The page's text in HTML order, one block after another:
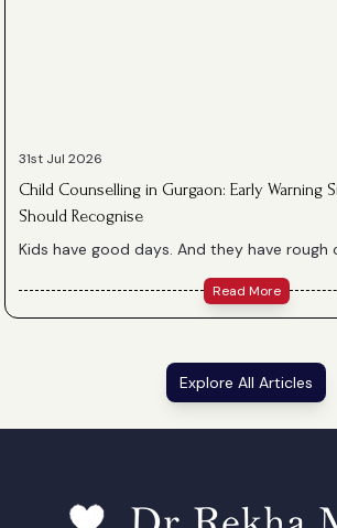
31st Jul 2026
Child Counselling in Gurgaon: Early Warning
Should Recognise
Kids have good days. And they have rough
Read More
Explore All Articles